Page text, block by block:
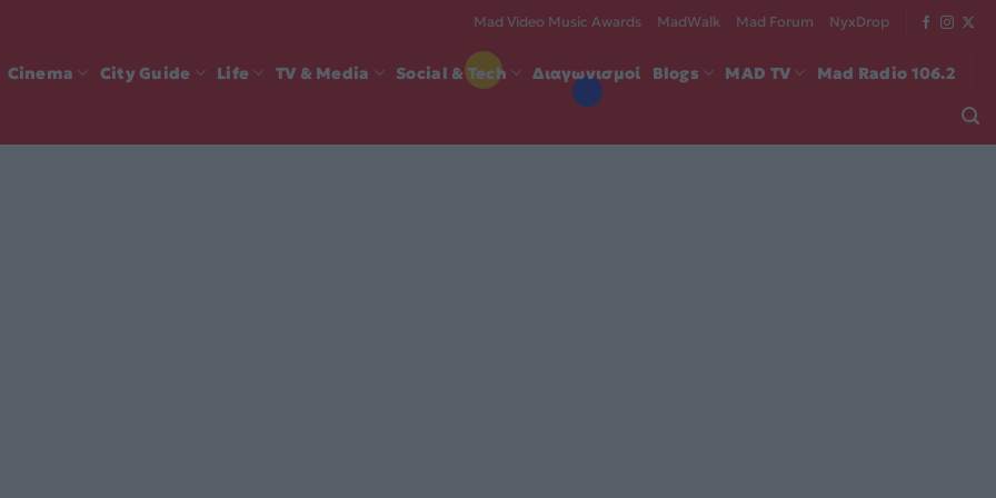
Mad Video Music Awards MadWalk Mad Forum NyxDrop
Cinema City Guide Life TV & Media Social & Tech Διαγωνισμοί Blogs MAD TV Mad Radio 106.2